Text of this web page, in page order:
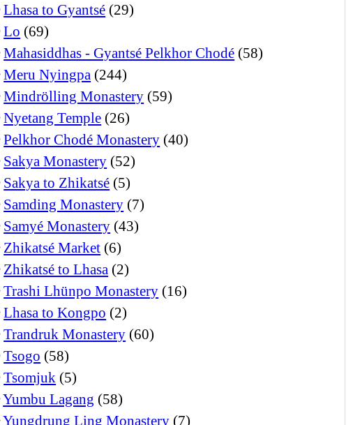
Lhasa to Gyantsé (29)
Lo (69)
Mahasiddhas - Gyantsé Pelkhor Chodé (58)
Meru Nyingpa (244)
Mindrölling Monastery (59)
Nyetang Temple (26)
Pelkhor Chodé Monastery (40)
Sakya Monastery (52)
Sakya to Zhikatsé (5)
Samding Monastery (7)
Samyé Monastery (43)
Zhikatsé Market (6)
Zhikatsé to Lhasa (2)
Trashi Lhünpo Monastery (16)
Lhasa to Kongpo (2)
Trandruk Monastery (60)
Tsogo (58)
Tsomjuk (5)
Yumbu Lagang (58)
Yungdrung Ling Monastery (7)